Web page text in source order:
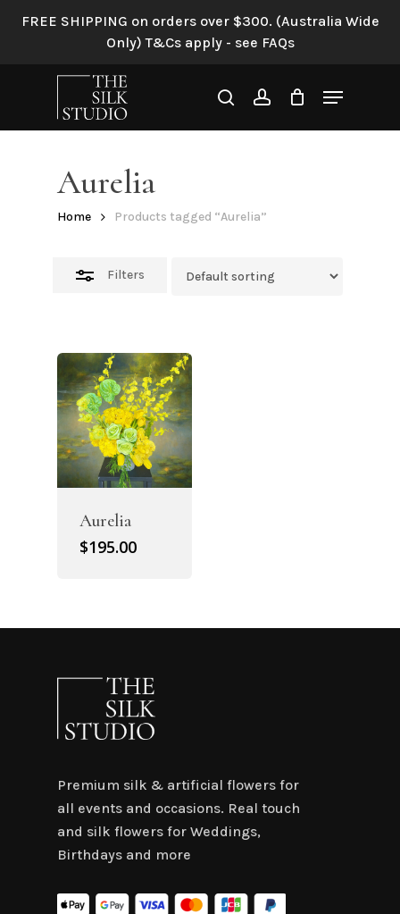
FREE SHIPPING on orders over $300. (Australia Wide
Only) T&Cs apply - see FAQs
searchaccount
Menu
Aurelia
Home Products tagged “Aurelia”
Filters
Aurelia
$195.00
Premium silk & artificial flowers for
all events and occasions. Real touch
and silk flowers for Weddings,
Birthdays and more